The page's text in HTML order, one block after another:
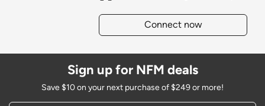
Connect now
Sign up for NFM deals
Save $10 on your next purchase of $249 or more!